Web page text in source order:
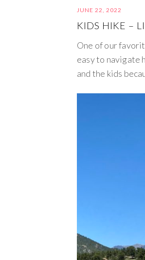
JUNE 22, 2022
KIDS HIKE –
One of our
easy to navigate
and the kids